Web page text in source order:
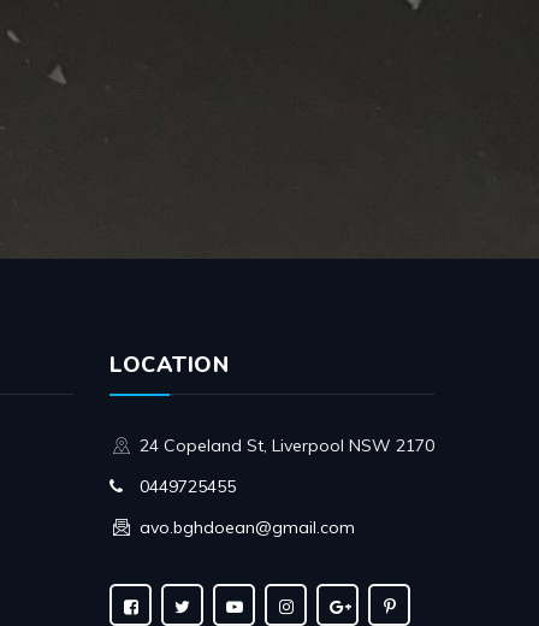
LOCATION
24 Copeland St, Liverpool NSW 2170
0449725455
avo.bghdoean@gmail.com